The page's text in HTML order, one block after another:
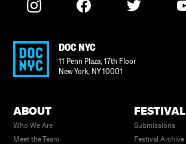
DOC NYC
11 Penn Plaza, 17th Floor
New York, NY10001
ABOUT
Who We Are
Meet the Team
FESTIVAL
Submissions
Festival Archive